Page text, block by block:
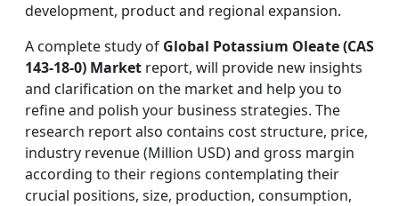
development, product and regional expansion.
A complete study of Global Potassium Oleate (CAS
143-18-0) Market report, will provide new insights
and clarification on the market and help you to
refine and polish your business strategies. The
research report also contains cost structure, price,
industry revenue (Million USD) and gross margin
according to their regions contemplating their
crucial positions, size, production, consumption,